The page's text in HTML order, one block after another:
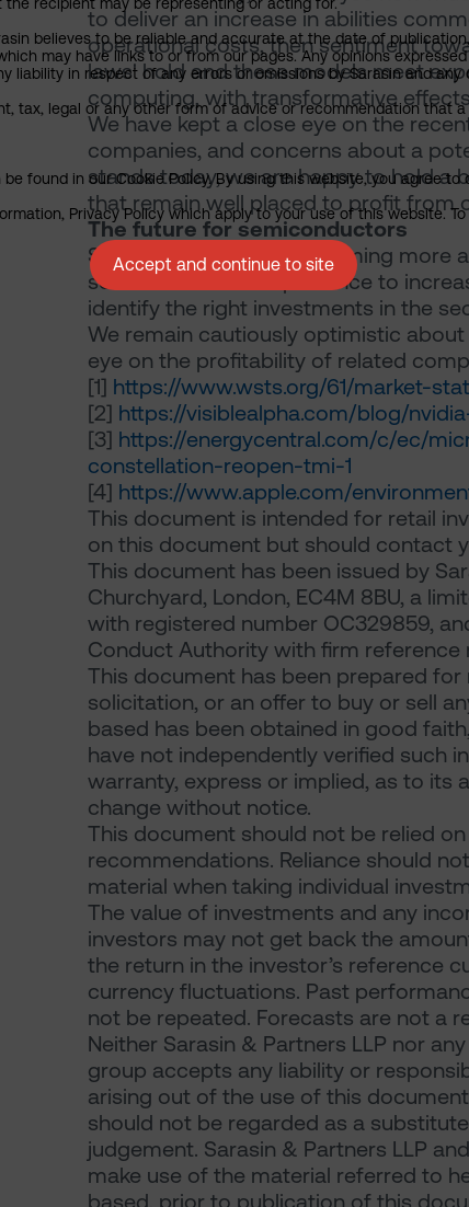
to deliver an increase in abilities
operational costs, then sentiment
laws' hold and these models meet
computing, with transformative
We have kept a close eye on the
companies, and concerns about a
stands today, we are happy to hold a
that remain well placed to profit from
The future for semiconductors
Semiconductors are becoming more
semiconductors’ importance to
identify the right investments in the
We remain cautiously optimistic
eye on the profitability of related
[1] https://www.wsts.org/61/market-
[2] https://visiblealpha.com/blog/
[3] https://energycentral.com/c/ec/
constellation-reopen-tmi-1
[4] https://www.apple.com/
This document is intended for retail
on this document but should contact
This document has been issued by
Churchyard, London, EC4M 8BU, a
with registered number OC329859,
Conduct Authority with firm reference
This document has been prepared
solicitation, or an offer to buy or sell
based has been obtained in good
have not independently verified such
warranty, express or implied, as to its
change without notice.
This document should not be relied
recommendations. Reliance should
material when taking individual
The value of investments and any
investors may not get back the
the return in the investor’s reference
currency fluctuations. Past
not be repeated. Forecasts are not a
Neither Sarasin & Partners LLP nor
group accepts any liability or
arising out of the use of this
should not be regarded as a
judgement. Sarasin & Partners LLP
make use of the material referred to
based, prior to publication of this
believes to be reliable and accurate at the date of
may have links to or from our pages. Any opinions
in respect of any errors or omissions by Sarasin and
tax, legal or any other form of advice or recommendation that
found in our Cookie Policy. By using this website, you agree to
Privacy Policy which apply to your use of this website.
Accept and continue to site